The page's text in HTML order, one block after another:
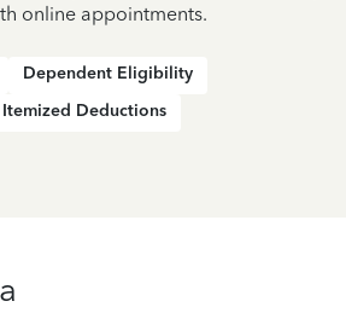
online appointments.
Dependent Eligibility
Itemized Deductions